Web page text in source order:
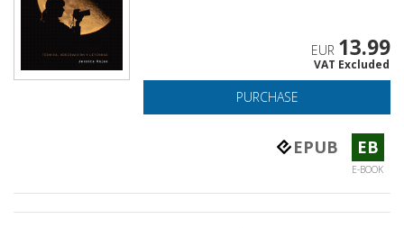
EUR 13.99
VAT Excluded
PURCHASE
EPUB EB
E-BOOK